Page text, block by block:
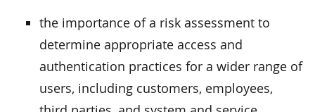
the importance of a risk assessment to
determine appropriate access and
authentication practices for a wider range of
users, including customers, employees,